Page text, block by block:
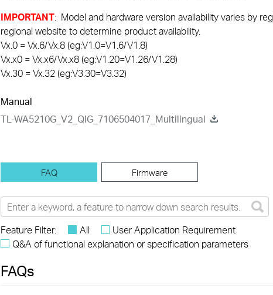
IMPORTANT: Model and hardware version availability varies by
regional website to determine product availability.
Vx.0 = Vx.6/Vx.8 (eg:V1.0=V1.6/V1.8)
Vx.x0 = Vx.x6/Vx.x8 (eg:V1.20=V1.26/V1.28)
Vx.30 = Vx.32 (eg:V3.30=V3.32)
Manual
TL-WA5210G_V2_QIG_7106504017_Multilingual
FAQ Firmware
Feature Filter: All
User Application Requirement
Q&A of functional explanation or specification parameters
FAQs